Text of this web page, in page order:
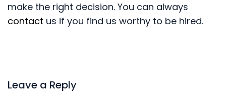
make the right decision. You can always
contact us if you find us worthy to be hired.
Leave a Reply